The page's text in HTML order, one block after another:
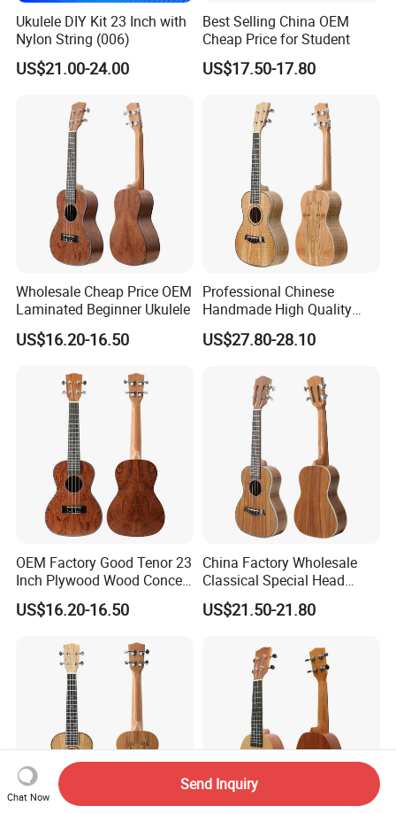
Ukulele DIY Kit 23 Inch with
Nylon String (006)
US$21.00-24.00
Best Selling China OEM
Cheap Price for Student
US$17.50-17.80
Wholesale Cheap Price OEM
Laminated Beginner Ukulele
US$16.20-16.50
Professional Chinese
Handmade High Quality
Ukulele
US$27.80-28.10
OEM Factory Good Tenor 23
Inch Plywood Wood Concert
Acoustic Ukulele
US$16.20-16.50
China Factory Wholesale
Classical Special Head
Stock Ukulele
US$21.50-21.80
Chat Now
Send Inquiry